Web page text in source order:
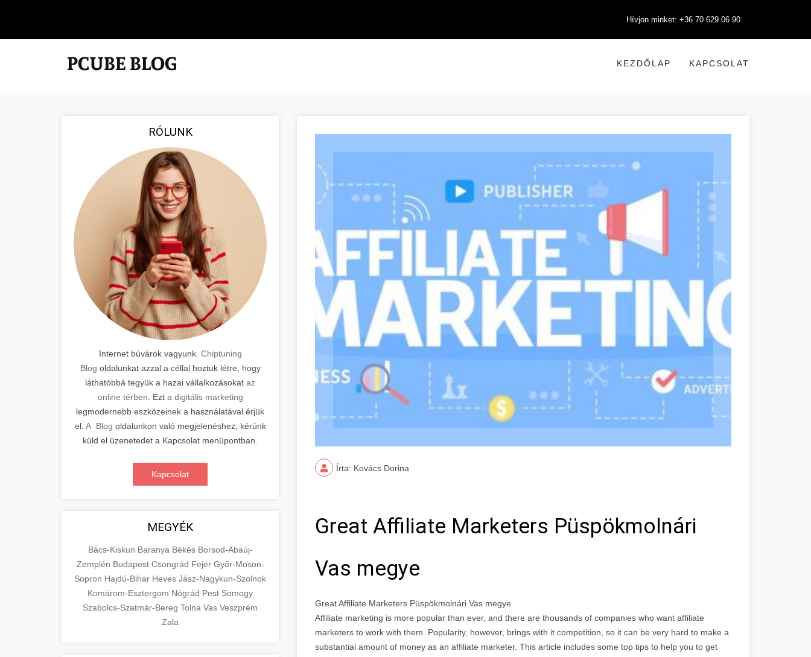
Hívjon minket: +36 70 629 06 90
KEZDŐLAP KAPCSOLAT
RÓLUNK
Internet búvárok vagyunk. Chiptuning
Blog oldalunkat azzal a céllal hoztuk létre, hogy
láthatóbbá tegyük a hazai vállalkozásokat az
online térben . Ezt a digitális marketing
legmodernebb eszközeinek a használatával érjük
el. A Blog oldalunkon való megjelenéshez, kérünk
küld el üzenetedet a Kapcsolat menüpontban.
Kapcsolat
MEGYÉK
Bács-Kiskun Baranya Békés Borsod-Abaúj-
Zemplén Budapest Csongrád Fejér Győr-Moson-
Sopron Hajdú-Bihar Heves Jász-Nagykun-Szolnok
Komárom-Esztergom Nógrád Pest Somogy
Szabolcs-Szatmár-Bereg Tolna Vas Veszprém
Zala
Írta: Kovács Dorina
Great Affiliate Marketers Püspökmolnári
Vas megye
Great Affiliate Marketers Püspökmolnári Vas megye
Affiliate marketing is more popular than ever, and there are thousands of companies who want affiliate
marketers to work with them. Popularity, however, brings with it competition, so it can be very hard to make a
substantial amount of money as an affiliate marketer. This article includes some top tips to help you to get